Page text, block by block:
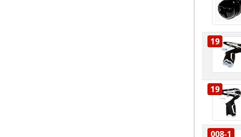
19
19
008-1